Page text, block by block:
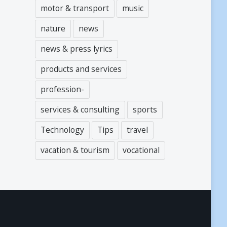
motor & transport
music
nature
news
news & press lyrics
products and services
profession-
services & consulting
sports
Technology
Tips
travel
vacation & tourism
vocational